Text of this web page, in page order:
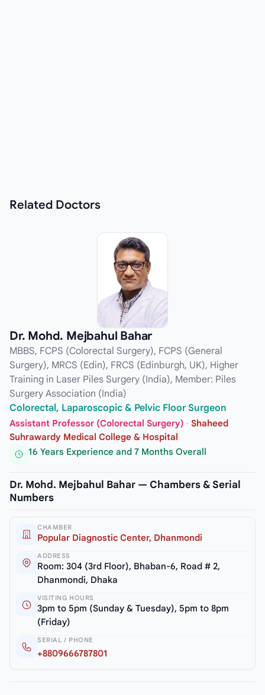
Related Doctors
Dr. Mohd. Mejbahul Bahar
MBBS, FCPS (Colorectal Surgery), FCPS (General
Surgery), MRCS (Edin), FRCS (Edinburgh, UK), Higher
Training in Laser Piles Surgery (India), Member: Piles
Surgery Association (India)
Colorectal, Laparoscopic & Pelvic Floor Surgeon
Assistant Professor (Colorectal Surgery) · Shaheed
Suhrawardy Medical College & Hospital
16 Years Experience and 7 Months Overall
Dr. Mohd. Mejbahul Bahar — Chambers & Serial
Numbers
CHAMBER
Popular Diagnostic Center, Dhanmondi
ADDRESS
Room: 304 (3rd Floor), Bhaban-6, Road # 2,
Dhanmondi, Dhaka
VISITING HOURS
3pm to 5pm (Sunday & Tuesday), 5pm to 8pm
(Friday)
SERIAL / PHONE
+8809666787801